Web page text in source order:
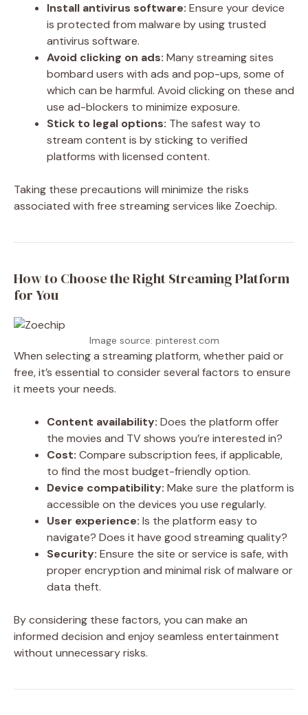
Install antivirus software: Ensure your device
is protected from malware by using trusted
antivirus software.
Avoid clicking on ads: Many streaming sites
bombard users with ads and pop-ups, some of
which can be harmful. Avoid clicking on these and
use ad-blockers to minimize exposure.
Stick to legal options: The safest way to
stream content is by sticking to verified
platforms with licensed content.
Taking these precautions will minimize the risks
associated with free streaming services like Zoechip.
How to Choose the Right Streaming Platform
for You
Image source: pinterest.com
When selecting a streaming platform, whether paid or
free, it’s essential to consider several factors to ensure
it meets your needs.
Content availability: Does the platform offer
the movies and TV shows you’re interested in?
Cost: Compare subscription fees, if applicable,
to find the most budget-friendly option.
Device compatibility: Make sure the platform is
accessible on the devices you use regularly.
User experience: Is the platform easy to
navigate? Does it have good streaming quality?
Security: Ensure the site or service is safe, with
proper encryption and minimal risk of malware or
data theft.
By considering these factors, you can make an
informed decision and enjoy seamless entertainment
without unnecessary risks.